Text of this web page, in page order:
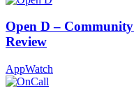
Open D –
Review
AppWatch